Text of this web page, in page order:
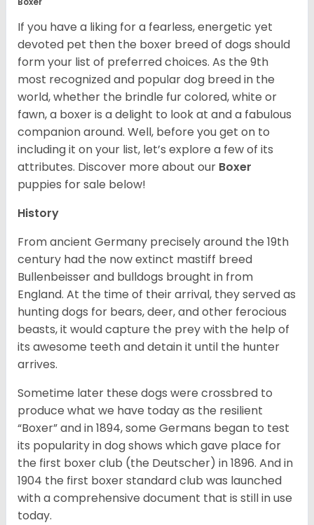
If you have a liking for a fearless, energetic yet
devoted pet then the boxer breed of dogs should
form your list of preferred choices. As the 9th
most recognized and popular dog breed in the
world, whether the brindle fur colored, white or
fawn, a boxer is a delight to look at and a fabulous
companion around. Well, before you get on to
including it on your list, let’s explore a few of its
attributes. Discover more about our Boxer
puppies for sale below!
History
From ancient Germany precisely around the 19th
century had the now extinct mastiff breed
Bullenbeisser and bulldogs brought in from
England. At the time of their arrival, they served as
hunting dogs for bears, deer, and other ferocious
beasts, it would capture the prey with the help of
its awesome teeth and detain it until the hunter
arrives.
Sometime later these dogs were crossbred to
produce what we have today as the resilient
“Boxer” and in 1894, some Germans began to test
its popularity in dog shows which gave place for
the first boxer club (the Deutscher) in 1896. And in
1904 the first boxer standard club was launched
with a comprehensive document that is still in use
today.